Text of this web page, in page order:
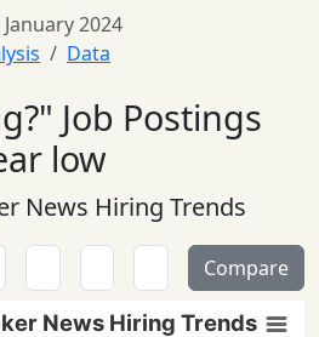
January 2024
Data
Job Postings
low
News Hiring Trends
Compare
News Hiring Trends